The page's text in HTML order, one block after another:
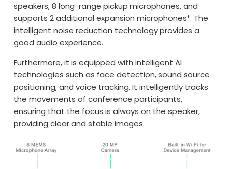
speakers, 8 long-range pickup microphones, and
supports 2 additional expansion microphones*. The
intelligent noise reduction technology provides a
good audio experience.
Furthermore, it is equipped with intelligent AI
technologies such as face detection, sound source
positioning, and voice tracking. It intelligently tracks
the movements of conference participants,
ensuring that the focus is always on the speaker,
providing clear and stable images.